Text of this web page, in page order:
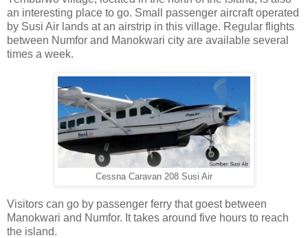
an interesting place to go. Small passenger aircraft operated
by Susi Air lands at an airstrip in this village. Regular flights
between Numfor and Manokwari city are available several
times a week.
Cessna Caravan 208 Susi Air
Visitors can go by passenger ferry that goest between
Manokwari and Numfor. It takes around five hours to reach
the island.